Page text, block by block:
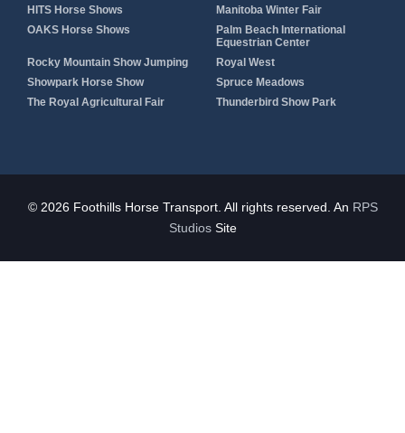
HITS Horse Shows
Manitoba Winter Fair
OAKS Horse Shows
Palm Beach International
Equestrian Center
Rocky Mountain Show Jumping
Royal West
Showpark Horse Show
Spruce Meadows
The Royal Agricultural Fair
Thunderbird Show Park
© 2026 Foothills Horse Transport. All rights reserved. An RPS
StudiosSite